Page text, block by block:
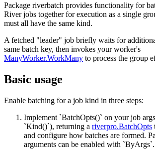
Package riverbatch provides functionality for
River jobs together for execution as a single
must all have the same kind.
A fetched "leader" job briefly waits for
same batch key, then invokes your worker's
ManyWorker.WorkMany to process the group
Basic usage
Enable batching for a job kind in three steps:
Implement `BatchOpts()` on your job
`Kind()`), returning a riverpro.BatchOpts
and configure how batches are formed.
arguments can be enabled with `ByArgs`.